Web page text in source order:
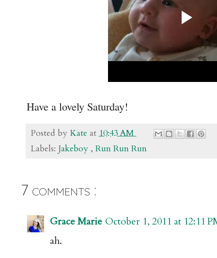
Have a lovely Saturday!
Posted by Kate at 10:43 AM
Labels: Jakeboy , Run Run Run
7 comments :
Grace Marie October 1, 2011 at 12:11
ah.